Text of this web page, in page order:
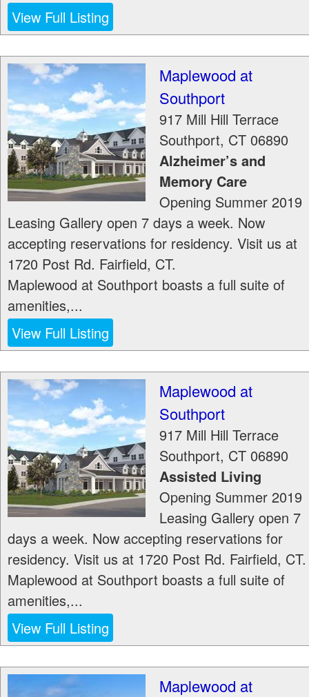
View Full Listing
Maplewood at
Southport
917 Mill Hill Terrace
Southport, CT 06890
Alzheimer’s and
Memory Care
Opening Summer 2019
Leasing Gallery open 7 days a week. Now
accepting reservations for residency. Visit us at
1720 Post Rd. Fairfield, CT.
Maplewood at Southport boasts a full suite of
amenities,...
View Full Listing
Maplewood at
Southport
917 Mill Hill Terrace
Southport, CT 06890
Assisted Living
Opening Summer 2019
Leasing Gallery open 7
days a week. Now accepting reservations for
residency. Visit us at 1720 Post Rd. Fairfield, CT.
Maplewood at Southport boasts a full suite of
amenities,...
View Full Listing
Maplewood at